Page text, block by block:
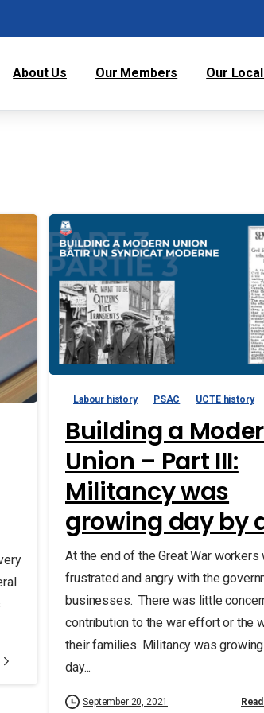
About Us Our Members Our
Labour history PSAC UCTE history
Building a
Union – Part III:
Militancy was
growing day by
At the end of the Great War workers
frustrated and angry with the
businesses. There was little
contribution to the war effort or the
their families. Militancy was
day...
September 20, 2021